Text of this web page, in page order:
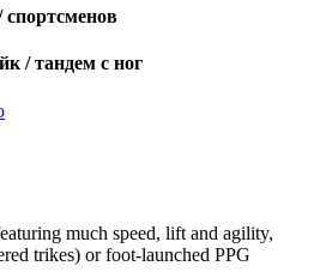
/ тандем с ног
much speed, lift and agility,
trikes) or foot-launched PPG